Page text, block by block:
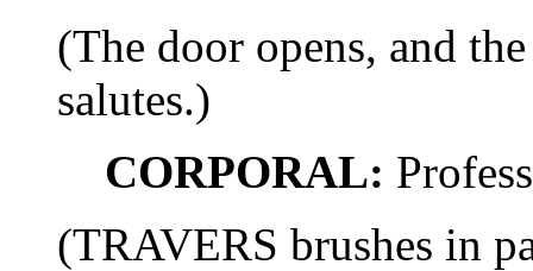
(The door opens, and
salutes.)
CORPORAL:
(TRAVERS brushes in